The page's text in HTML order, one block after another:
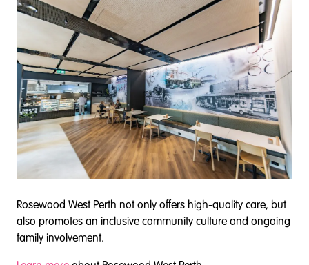
Rosewood West Perth not only offers high-quality care, but
also promotes an inclusive community culture and ongoing
family involvement.